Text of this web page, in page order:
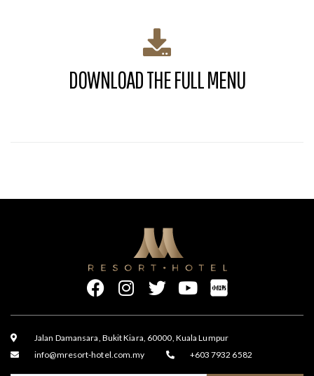
DOWNLOAD THE FULL MENU
Jalan Damansara, Bukit Kiara, 60000, Kuala Lumpur
info@mresort-hotel.com.my
+603 7932 6582